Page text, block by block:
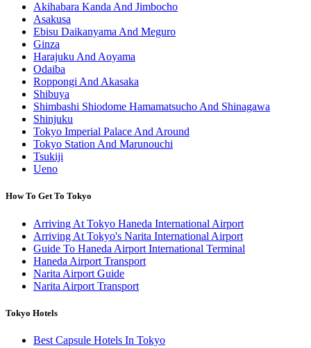
Akihabara Kanda And Jimbocho
Asakusa
Ebisu Daikanyama And Meguro
Ginza
Harajuku And Aoyama
Odaiba
Roppongi And Akasaka
Shibuya
Shimbashi Shiodome Hamamatsucho And Shinagawa
Shinjuku
Tokyo Imperial Palace And Around
Tokyo Station And Marunouchi
Tsukiji
Ueno
How To Get To Tokyo
Arriving At Tokyo Haneda International Airport
Arriving At Tokyo's Narita International Airport
Guide To Haneda Airport International Terminal
Haneda Airport Transport
Narita Airport Guide
Narita Airport Transport
Tokyo Hotels
Best Capsule Hotels In Tokyo